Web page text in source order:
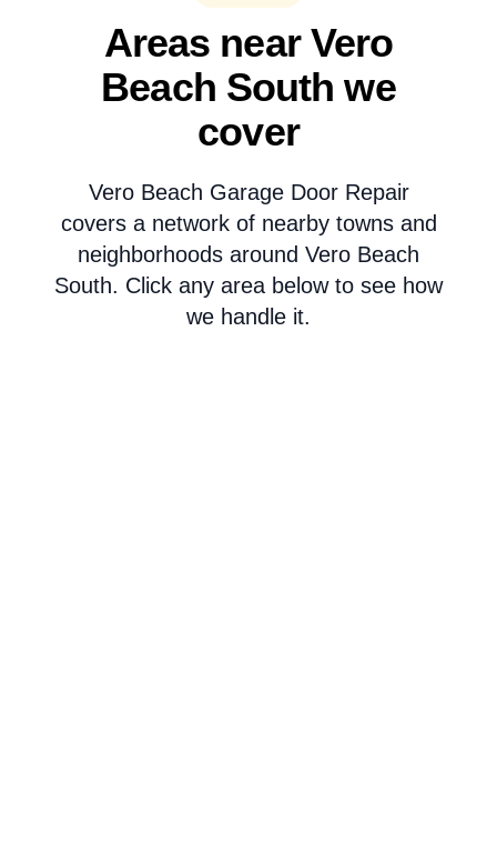
Areas near Vero
Beach South we
cover
Vero Beach Garage Door Repair
covers a network of nearby towns and
neighborhoods around Vero Beach
South. Click any area below to see how
we handle it.